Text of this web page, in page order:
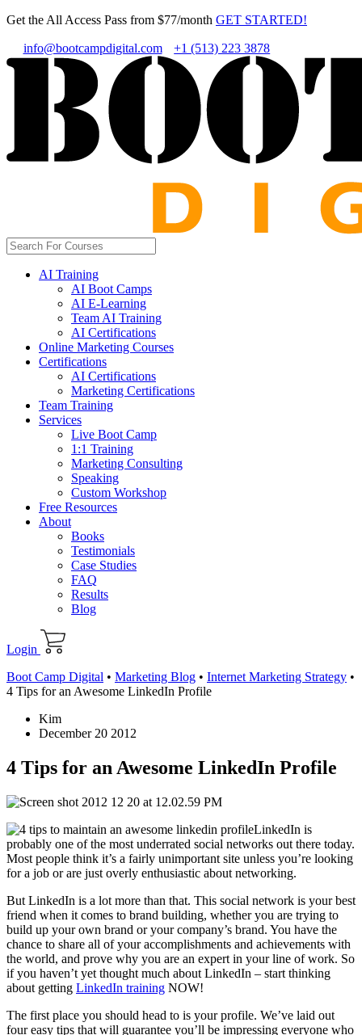
Get the All Access Pass from $77/month GET STARTED!
info@bootcampdigital.com +1 (513) 223 3878
AI Training
AI Boot Camps
AI E-Learning
Team AI Training
AI Certifications
Online Marketing Courses
Certifications
AI Certifications
Marketing Certifications
Team Training
Services
Live Boot Camp
1:1 Training
Marketing Consulting
Speaking
Custom Workshop
Free Resources
About
Books
Testimonials
Case Studies
FAQ
Results
Blog
Login
Boot Camp Digital • Marketing Blog • Internet Marketing Strategy •
4 Tips for an Awesome LinkedIn Profile
Kim
December 20 2012
4 Tips for an Awesome LinkedIn Profile
LinkedIn is
probably one of the most underrated social networks out there today.
Most people think it’s a fairly unimportant site unless you’re looking
for a job or are just overly enthusiastic about networking.
But LinkedIn is a lot more than that. This social network is your best
friend when it comes to brand building, whether you are trying to
build up your own brand or your company’s brand. You have the
chance to share all of your accomplishments and achievements with
the world, and prove why you are an expert in your line of work. So
if you haven’t yet thought much about LinkedIn – start thinking
about getting LinkedIn training NOW!
The first place you should head to is your profile. We’ve laid out
four easy tips that will guarantee you’ll be impressing everyone who